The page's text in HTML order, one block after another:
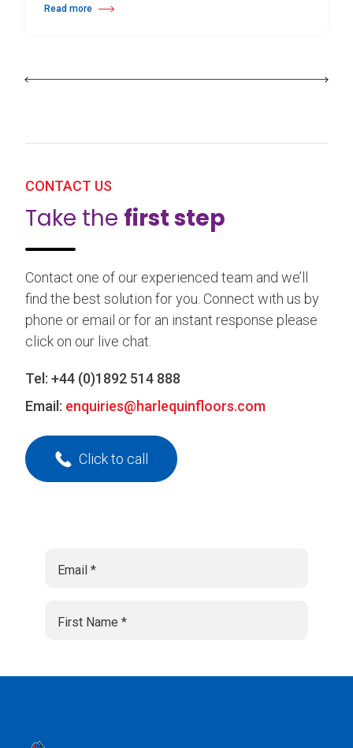
Read more
about 25th Burgos & New York International Choreography Competition
CONTACT US
Take the first step
Contact one of our experienced team and we’ll
find the best solution for you. Connect with us by
phone or email or for an instant response please
click on our live chat.
Tel: +44 (0)1892 514 888
Email: enquiries@harlequinfloors.com
Click to call